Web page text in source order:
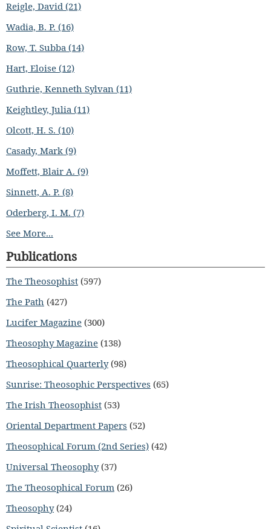
Reigle, David (21)
Wadia, B. P. (16)
Row, T. Subba (14)
Hart, Eloise (12)
Guthrie, Kenneth Sylvan (11)
Keightley, Julia (11)
Olcott, H. S. (10)
Casady, Mark (9)
Moffett, Blair A. (9)
Sinnett, A. P. (8)
Oderberg, I. M. (7)
See More...
Publications
The Theosophist (597)
The Path (427)
Lucifer Magazine (300)
Theosophy Magazine (138)
Theosophical Quarterly(98)
Sunrise: Theosophic Perspectives (65)
The Irish Theosophist (53)
Oriental Department Papers (52)
Theosophical Forum (2nd Series) (42)
Universal Theosophy(37)
The Theosophical Forum (26)
Theosophy(24)